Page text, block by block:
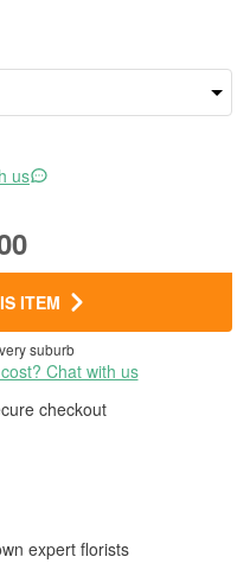
us
ITEM
suburb
Chat with us
checkout
expert florists